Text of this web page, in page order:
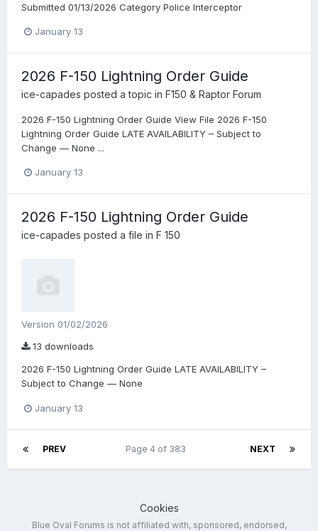
Submitted 01/13/2026 Category Police Interceptor
January 13
2026 F-150 Lightning Order Guide
ice-capades posted a topic in F150 & Raptor Forum
2026 F-150 Lightning Order Guide View File 2026 F-150
Lightning Order Guide LATE AVAILABILITY – Subject to
Change — None ...
January 13
2026 F-150 Lightning Order Guide
ice-capades posted a file in F 150
Version 01/02/2026
13 downloads
2026 F-150 Lightning Order Guide LATE AVAILABILITY –
Subject to Change — None
January 13
PREV NEXT
Page 4 of 383
Cookies
Blue Oval Forums is not affiliated with, sponsored, endorsed,